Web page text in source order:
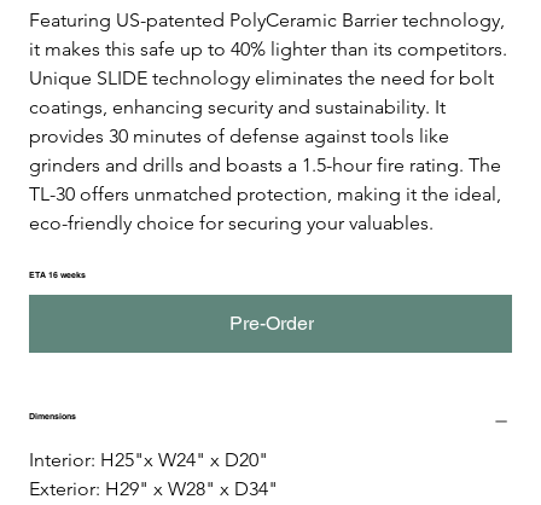
Featuring US-patented PolyCeramic Barrier technology,
it makes this safe up to 40% lighter than its competitors.
Unique SLIDE technology eliminates the need for bolt
coatings, enhancing security and sustainability. It
provides 30 minutes of defense against tools like
grinders and drills and boasts a 1.5-hour fire rating. The
TL-30 offers unmatched protection, making it the ideal,
eco-friendly choice for securing your valuables.
ETA 16 weeks
Pre-Order
Dimensions
Interior: H25"x W24" x D20"
Exterior: H29" x W28" x D34"